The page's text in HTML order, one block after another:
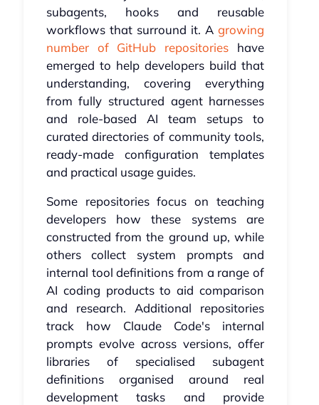
subagents, hooks and reusable
workflows that surround it. Agrowing
number of GitHub repositories have
emerged to help developers build that
understanding, covering everything
from fully structured agent harnesses
and role-based AI team setups to
curated directories of community tools,
ready-made configuration templates
and practical usage guides.
Some repositories focus on teaching
developers how these systems are
constructed from the ground up, while
others collect system prompts and
internal tool definitions from a range of
AI coding products to aid comparison
and research. Additional repositories
track how Claude Code's internal
prompts evolve across versions, offer
libraries of specialised subagent
definitions organised around real
development tasks and provide